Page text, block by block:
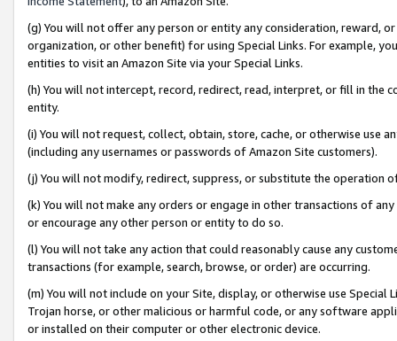
(g) You will not offer any person or entity any consideration, reward,
organization, or other benefit) for using Special Links. For example,
entities to visit an Amazon Site via your Special Links.
(h) You will not intercept, record, redirect, read, interpret, or fill in
entity.
(i) You will not request, collect, obtain, store, cache, or otherwise use
(including any usernames or passwords of Amazon Site customers).
(j) You will not modify, redirect, suppress, or substitute the operation
(k) You will not make any orders or engage in other transactions of
or encourage any other person or entity to do so.
(l) You will not take any action that could reasonably cause any
transactions (for example, search, browse, or order) are occurring.
(m) You will not include on your Site, display, or otherwise use
Trojan horse, or other malicious or harmful code, or any software
or installed on their computer or other electronic device.